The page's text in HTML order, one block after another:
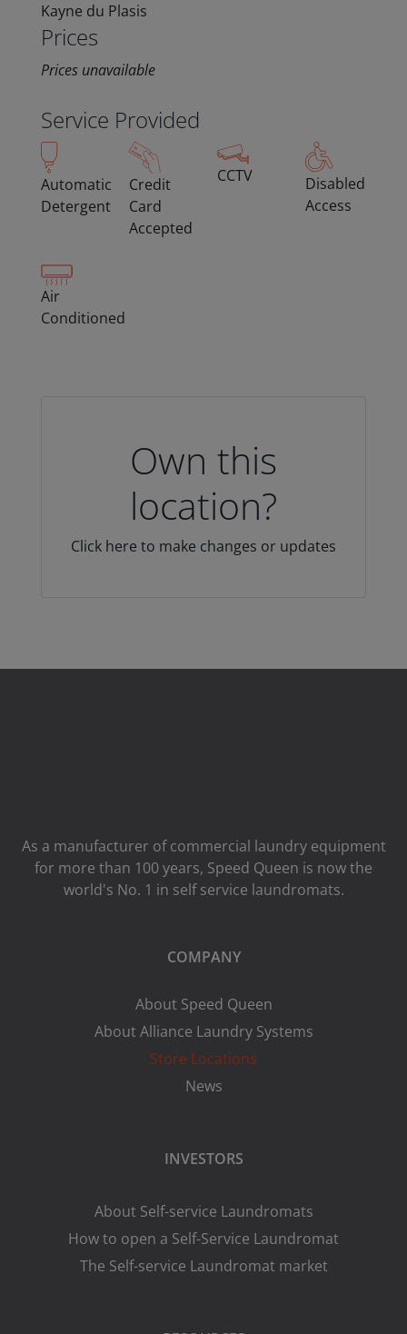
Kayne du Plasis
Prices
Prices unavailable
Service Provided
Automatic
Detergent
Credit
Card
Accepted
CCTV
Disabled
Access
Air
Conditioned
Own this
location?
Click here to make changes or updates
As a manufacturer of commercial laundry equipment
for more than 100 years, Speed ​​Queen is now the
world's No. 1 in self service laundromats.
COMPANY
About Speed Queen
About Alliance Laundry Systems
Store Locations
News
INVESTORS
About Self-service Laundromats
How to open a Self-Service Laundromat
The Self-service Laundromat market